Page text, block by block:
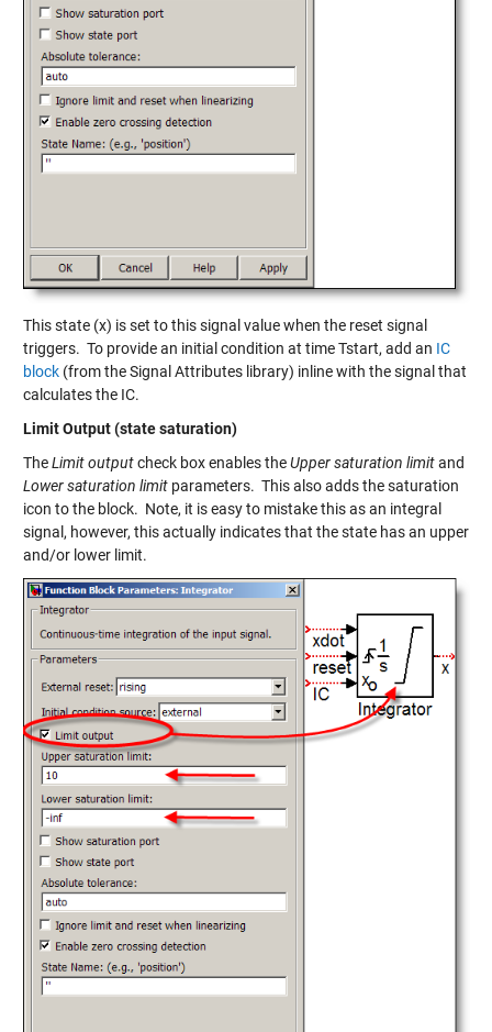
This state (x) is set to this signal value when the reset signal
triggers. To provide an initial condition at time Tstart, add an IC
block(from the Signal Attributes library) inline with the signal that
calculates the IC.
Limit Output (state saturation)
TheLimit outputcheck box enables theUpper saturation limitand
Lower saturation limitparameters. This also adds the saturation
icon to the block. Note, it is easy to mistake this as an integral
signal, however, this actually indicates that the state has an upper
and/or lower limit.